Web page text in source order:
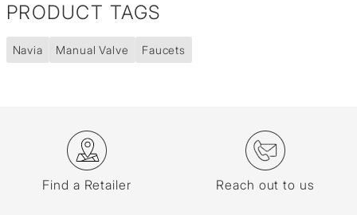
PRODUCT TAGS
Navia Manual Valve Faucets
Find a Retailer Reach out to us